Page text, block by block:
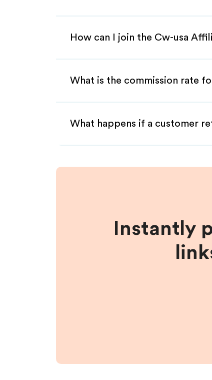
How can I join the Cw-usa
What is the commission rate
What happens if a customer
Instantly